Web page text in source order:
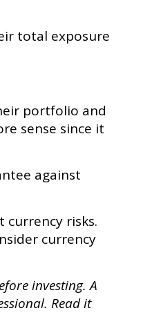
total exposure
portfolio and
sense since it
against
risks.
currency
investing. A
Read it